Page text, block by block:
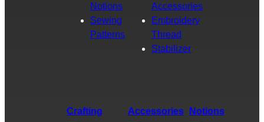
Notions
Sewing
Patterns
Accessories
Embroidery
Thread
Stabilizer
Crafting Accessories Notions